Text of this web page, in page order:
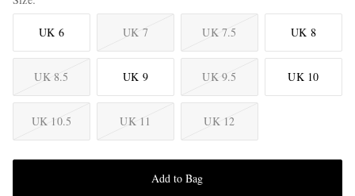
UK 6 UK 7 UK 7.5 UK 8
UK 8.5 UK 9 UK 9.5 UK 10
UK 10.5 UK 11 UK 12
Add to Bag